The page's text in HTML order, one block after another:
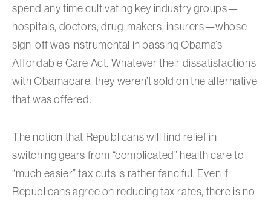
spend any time cultivating key industry groups—
hospitals, doctors, drug-makers, insurers—whose
sign-off was instrumental in passing Obama’s
Affordable Care Act. Whatever their dissatisfactions
with Obamacare, they weren’t sold on the alternative
that was offered.
The notion that Republicans will find relief in
switching gears from “complicated” health care to
“much easier” tax cuts is rather fanciful. Even if
Republicans agree on reducing tax rates, there is no